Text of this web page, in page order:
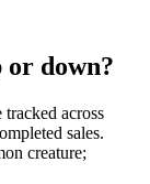
or down?
across
sales.
creature;